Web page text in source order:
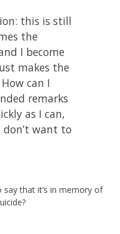
this is still
the
I become
makes the
can I
remarks
as I can,
want to
that it’s in memory of